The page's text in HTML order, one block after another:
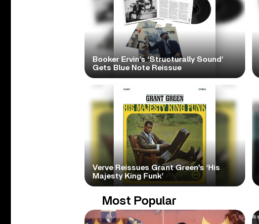
Booker Ervin’s ‘Structurally Sound’
Gets Blue Note Reissue
Verve Reissues Grant Green’s ‘His
Majesty King Funk’
Most Popular